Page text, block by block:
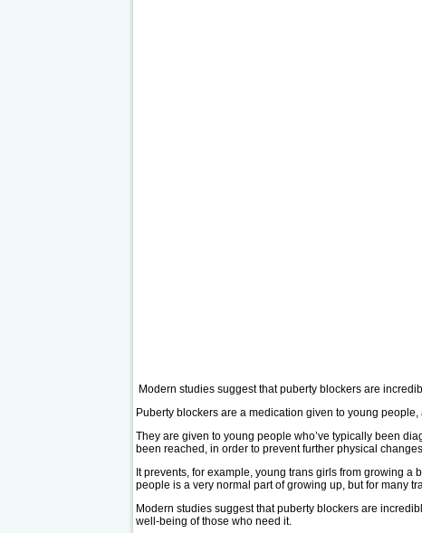
Modern studies suggest that puberty blockers are
Puberty blockers are a medication given to young
They are given to young people who’ve typically been
been reached, in order to prevent further physical
It prevents, for example, young trans girls from growing
people is a very normal part of growing up, but for many
Modern studies suggest that puberty blockers are
well-being of those who need it.